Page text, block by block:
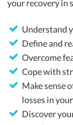
your recovery in
Understand
Define and
Overcome
Cope with
Make sense
losses in
Discover